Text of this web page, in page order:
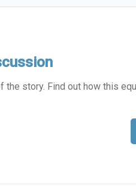
the story. Find out how this